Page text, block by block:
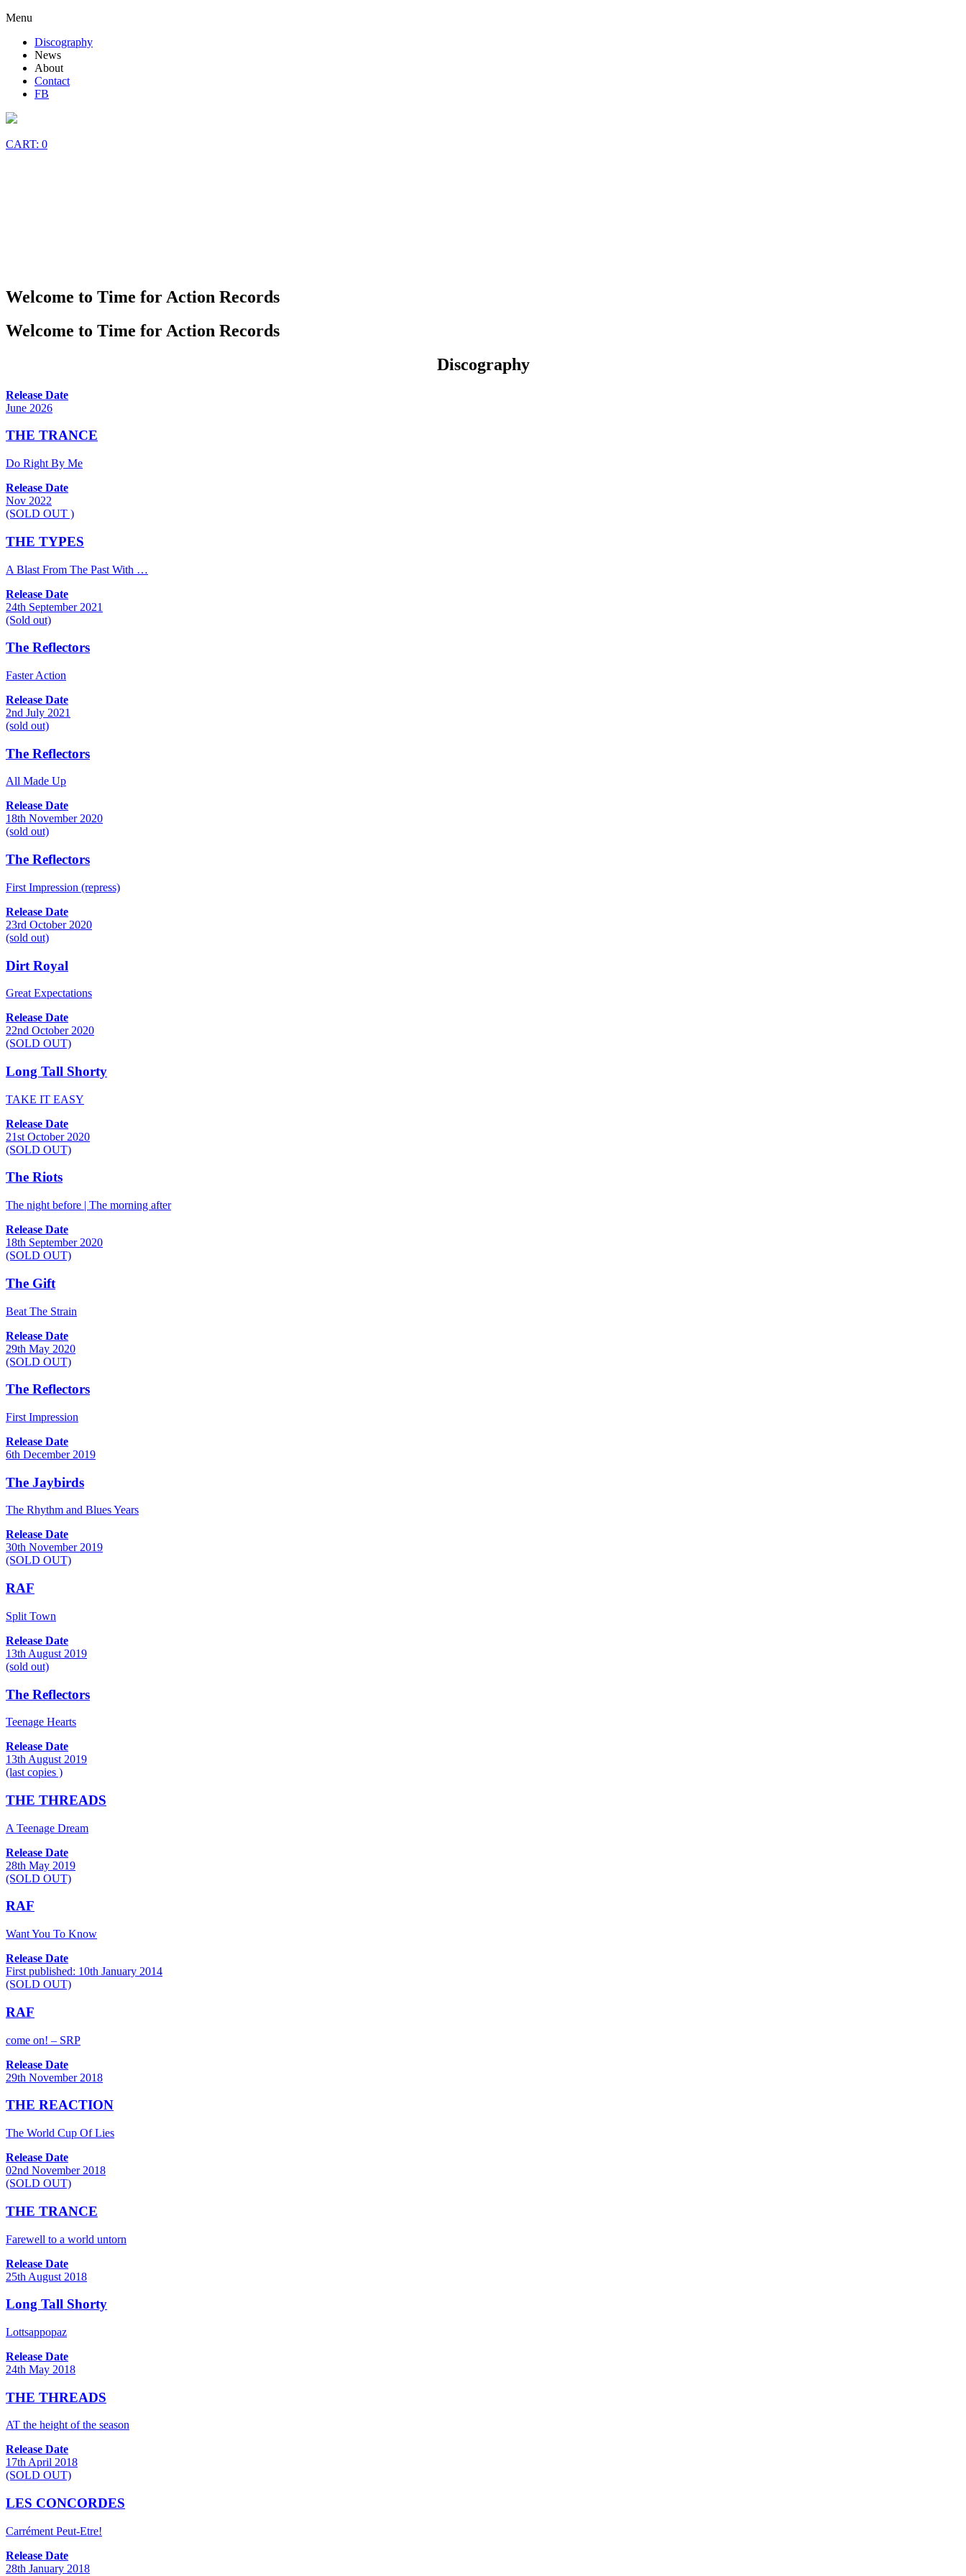
Skip
content
Menu
Discography
News
About
Contact
FB
CART: 0
Welcome to Time for Action Records
Welcome to Time for Action Records
Discography
Release Date
June 2026
THE TRANCE
Do Right By Me
Release Date
Nov 2022
(SOLD OUT )
THE TYPES
A Blast From The Past With …
Release Date
24th September 2021
(Sold out)
The Reflectors
Faster Action
Release Date
2nd July 2021
(sold out)
The Reflectors
All Made Up
Release Date
18th November 2020
(sold out)
The Reflectors
First Impression (repress)
Release Date
23rd October 2020
(sold out)
Dirt Royal
Great Expectations
Release Date
22nd October 2020
(SOLD OUT)
Long Tall Shorty
TAKE IT EASY
Release Date
21st October 2020
(SOLD OUT)
The Riots
The night before | The morning after
Release Date
18th September 2020
(SOLD OUT)
The Gift
Beat The Strain
Release Date
29th May 2020
(SOLD OUT)
The Reflectors
First Impression
Release Date
6th December 2019
The Jaybirds
The Rhythm and Blues Years
Release Date
30th November 2019
(SOLD OUT)
RAF
Split Town
Release Date
13th August 2019
(sold out)
The Reflectors
Teenage Hearts
Release Date
13th August 2019
(last copies )
THE THREADS
A Teenage Dream
Release Date
28th May 2019
(SOLD OUT)
RAF
Want You To Know
Release Date
First published: 10th January 2014
(SOLD OUT)
RAF
come on! – SRP
Release Date
29th November 2018
THE REACTION
The World Cup Of Lies
Release Date
02nd November 2018
(SOLD OUT)
THE TRANCE
Farewell to a world untorn
Release Date
25th August 2018
Long Tall Shorty
Lottsappopaz
Release Date
24th May 2018
THE THREADS
AT the height of the season
Release Date
17th April 2018
(SOLD OUT)
LES CONCORDES
Carrément Peut-Etre!
Release Date
28th January 2018